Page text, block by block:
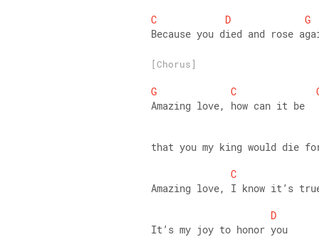
C
D
G
Because you died and rose
[Chorus]
G C
Amazing love, how can it be
that you my king would die
C
Amazing love, I know it’s
D
It’s my joy to honor you